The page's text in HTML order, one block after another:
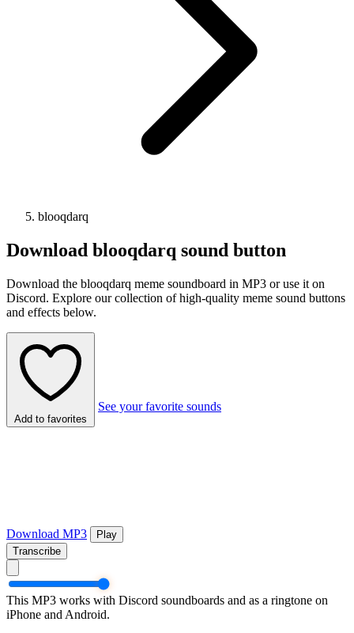
blooqdarq
Download blooqdarq sound button
Download the blooqdarq meme soundboard in MP3 or use it on
Discord. Explore our collection of high-quality meme sound buttons
and effects below.
Add to favorites
See your favorite sounds
Download MP3
Play
Transcribe
This MP3 works with Discord soundboards and as a ringtone on
iPhone and Android.